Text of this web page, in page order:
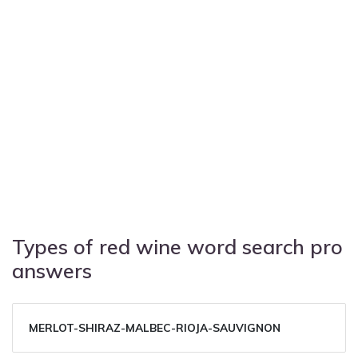
Types of red wine word search pro
answers
MERLOT-SHIRAZ-MALBEC-RIOJA-SAUVIGNON